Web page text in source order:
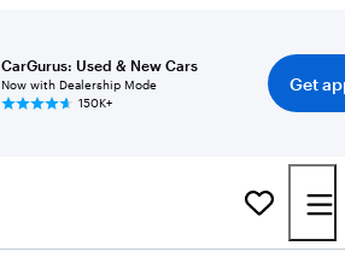
CarGurus: Used & New Cars
Now with Dealership Mode
150K+
Get